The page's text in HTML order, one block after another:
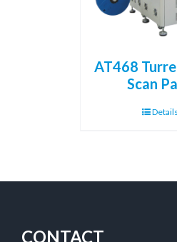
AT468
Scan
Details
CONTACT